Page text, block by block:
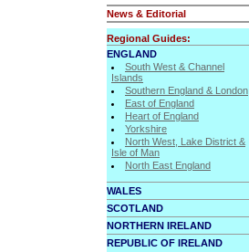
News & Editorial
Regional Guides:
ENGLAND
South West & Channel
Islands
Southern England & London
East of England
Heart of England
Yorkshire
North West, Lake District &
Isle of Man
North East England
WALES
SCOTLAND
NORTHERN IRELAND
REPUBLIC OF IRELAND